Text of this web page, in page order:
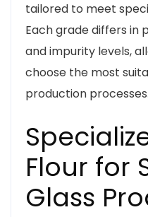
tailored to meet
Each grade differs in
and impurity levels,
choose the most
production processes.
Flour for
Glass